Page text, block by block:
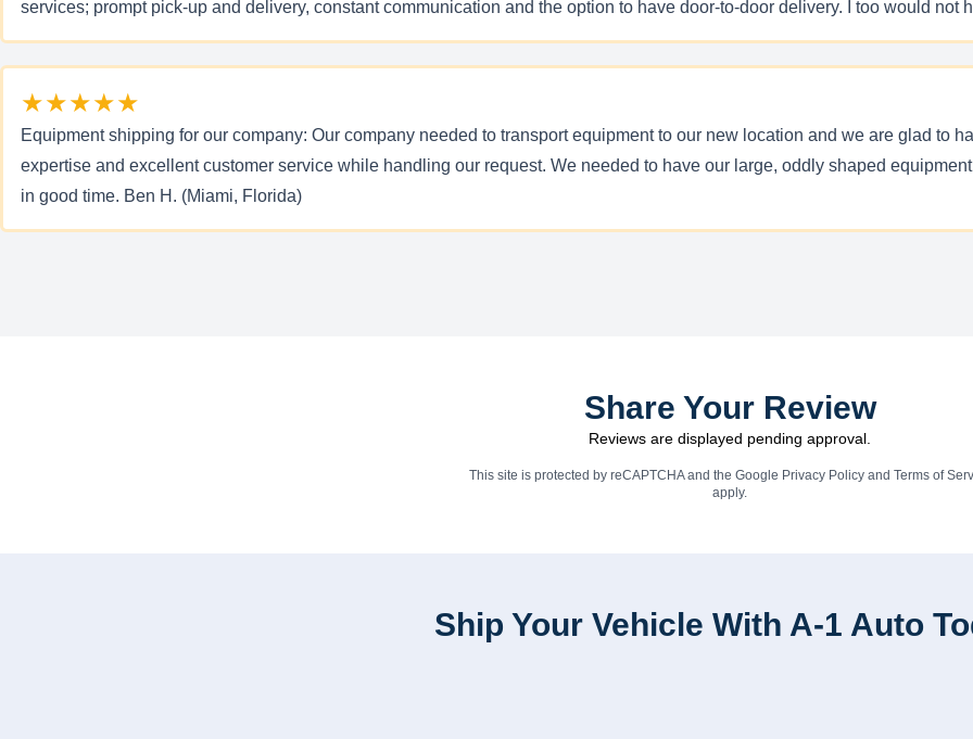
services; prompt pick-up and delivery, constant communication and the option to have door-to-door delivery. I too would not
★★★★★
Equipment shipping for our company: Our company needed to transport equipment to our new location and we are glad to
expertise and excellent customer service while handling our request. We needed to have our large, oddly shaped
in good time. Ben H. (Miami, Florida)
Share Your Review
Reviews are displayed pending approval.
This site is protected by reCAPTCHA and the Google Privacy Policyand Terms of
apply.
Ship Your Vehicle With A-1 Auto